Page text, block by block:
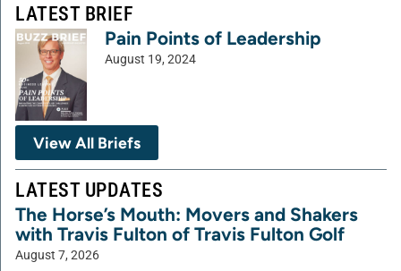
LATEST BRIEF
Pain Points of Leadership
August 19, 2024
View All Briefs
LATEST UPDATES
The Horse’s Mouth: Movers and Shakers
with Travis Fulton of Travis Fulton Golf
August 7, 2026